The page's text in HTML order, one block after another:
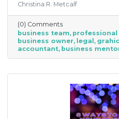
business
economical way to
without having to cover
employees. Even if your
successful business
the following types of
(or shouldn’t be doing
Christina R. Metcalf
(0) Comments
business team professional
business owner
legal
accountant business